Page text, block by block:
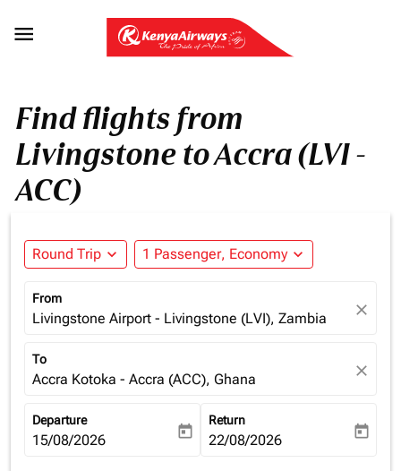

Find flights from
Livingstone to Accra (LVI -
ACC)
Round Trip expand_more 1 Passenger, Economy expand_more
From
Livingstone Airport - Livingstone (LVI), Zambia close
To
Accra Kotoka - Accra (ACC), Ghana close
Departure
fc-booking-departure-date-aria-label
15/08/2026 today
Return
fc-booking-return-date-aria-
22/08/2026 today